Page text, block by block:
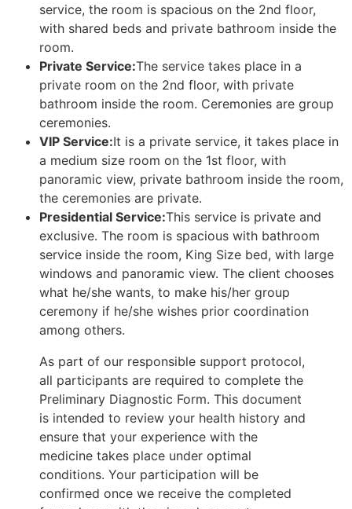
service, the room is spacious on the 2nd floor,
with shared beds and private bathroom inside the
room.
Private Service:The service takes place in a
private room on the 2nd floor, with private
bathroom inside the room. Ceremonies are group
ceremonies.
VIP Service:It is a private service, it takes place in
a medium size room on the 1st floor, with
panoramic view, private bathroom inside the room,
the ceremonies are private.
Presidential Service:This service is private and
exclusive. The room is spacious with bathroom
service inside the room, King Size bed, with large
windows and panoramic view. The client chooses
what he/she wants, to make his/her group
ceremony if he/she wishes prior coordination
among others.
As part of our responsible support protocol,
all participants are required to complete the
Preliminary Diagnostic Form. This document
is intended to review your health history and
ensure that your experience with the
medicine takes place under optimal
conditions. Your participation will be
confirmed once we receive the completed